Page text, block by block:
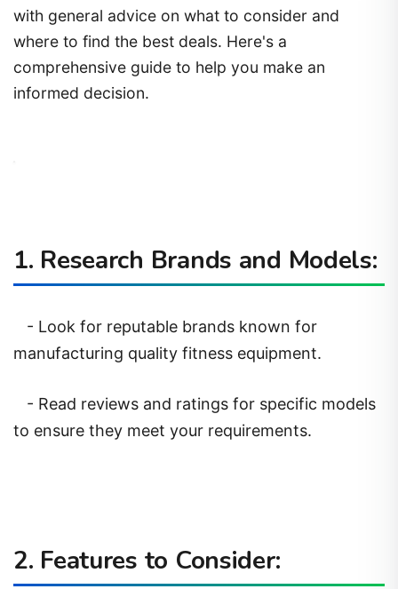
with general advice on what to consider and
where to find the best deals. Here's a
comprehensive guide to help you make an
informed decision.
1. Research Brands and Models:
- Look for reputable brands known for
manufacturing quality fitness equipment.
- Read reviews and ratings for specific models
to ensure they meet your requirements.
2. Features to Consider: